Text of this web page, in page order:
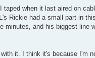
when it last aired on
Rickie had a small part in
minutes, and his biggest line
it. I think it's because I'm